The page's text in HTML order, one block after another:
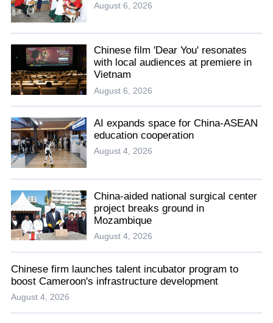
August 6, 2026
Chinese film 'Dear You' resonates
with local audiences at premiere in
Vietnam
August 6, 2026
AI expands space for China-ASEAN
education cooperation
August 4, 2026
China-aided national surgical center
project breaks ground in
Mozambique
August 4, 2026
Chinese firm launches talent incubator program to
boost Cameroon's infrastructure development
August 4, 2026